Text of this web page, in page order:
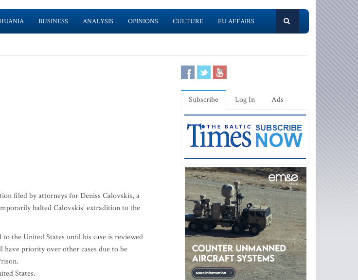
BUSINESS ANALYSIS OPINIONS CULTURE EU AFFAIRS
filed by attorneys for Deniss Calovskis, a
halted Calovskis’ extradition to the
the United States until his case is reviewed
have priority over other cases due to be
States.
Subscribe Log In Ads